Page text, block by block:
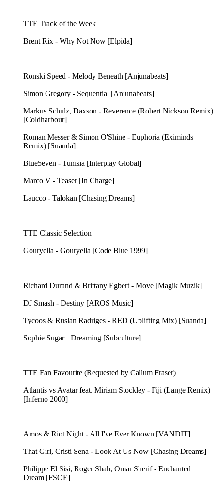
TTE Track of the Week
Brent Rix - Why Not Now [Elpida]
Ronski Speed - Melody Beneath [Anjunabeats]
Simon Gregory - Sequential [Anjunabeats]
Markus Schulz, Daxson - Reverence (Robert Nickson Remix)
[Coldharbour]
Roman Messer & Simon O'Shine - Euphoria (Eximinds
Remix) [Suanda]
Blue5even - Tunisia [Interplay Global]
Marco V - Teaser [In Charge]
Laucco - Talokan [Chasing Dreams]
TTE Classic Selection
Gouryella - Gouryella [Code Blue 1999]
Richard Durand & Brittany Egbert - Move [Magik Muzik]
DJ Smash - Destiny [AROS Music]
Tycoos & Ruslan Radriges - RED (Uplifting Mix) [Suanda]
Sophie Sugar - Dreaming [Subculture]
TTE Fan Favourite (Requested by Callum Fraser)
Atlantis vs Avatar feat. Miriam Stockley - Fiji (Lange Remix)
[Inferno 2000]
Amos & Riot Night - All I've Ever Known [VANDIT]
That Girl, Cristi Sena - Look At Us Now [Chasing Dreams]
Philippe El Sisi, Roger Shah, Omar Sherif - Enchanted
Dream [FSOE]